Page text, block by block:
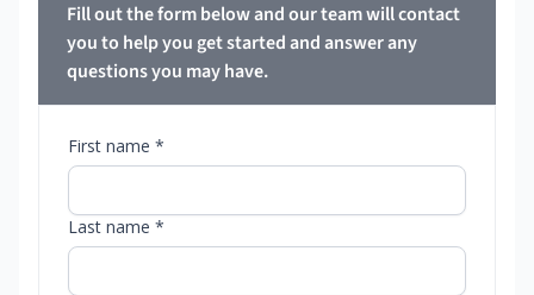
Fill out the form below and our team will contact
you to help you get started and answer any
questions you may have.
First name *
Last name *